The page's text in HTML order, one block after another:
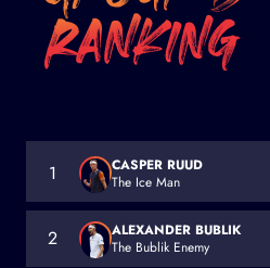
1
Casper Ruud
CASPER RUUD
The Ice Man
2
ALEXANDER BUBLIK
The Bublik Enemy